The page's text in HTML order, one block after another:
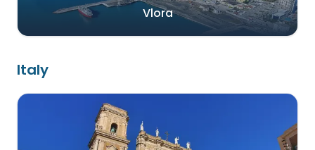
Vlora
Italy